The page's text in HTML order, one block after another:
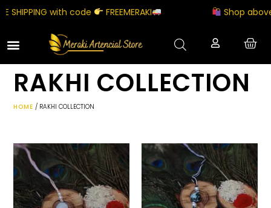
with code FREEMERAKI Shop above
RAKHI COLLECTION
HOME / RAKHI COLLECTION